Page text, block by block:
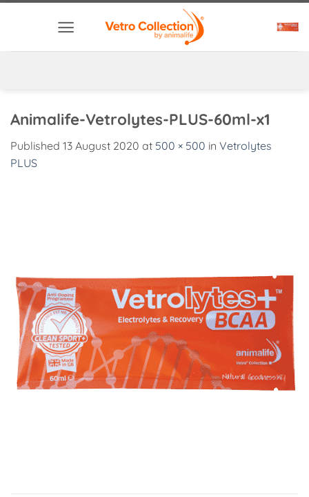
Animalife-Vetrolytes-PLUS-60ml-x1
Published 13 August 2020 at 500 × 500 in Vetrolytes
PLUS